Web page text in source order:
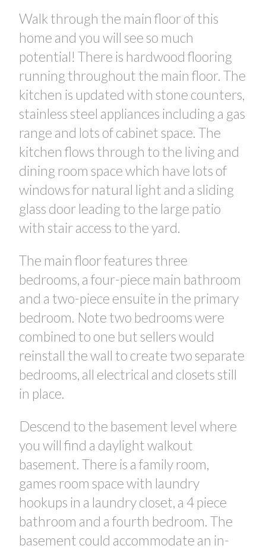
CONTACT US FOR MORE INFO
Walk through the main floor of this
home and you will see so much
potential! There is hardwood flooring
running throughout the main floor. The
kitchen is updated with stone counters,
stainless steel appliances including a gas
range and lots of cabinet space. The
kitchen flows through to the living and
dining room space which have lots of
windows for natural light and a sliding
glass door leading to the large patio
with stair access to the yard.
The main floor features three
bedrooms, a four-piece main bathroom
and a two-piece ensuite in the primary
bedroom. Note two bedrooms were
combined to one but sellers would
reinstall the wall to create two separate
bedrooms, all electrical and closets still
in place.
Descend to the basement level where
you will find a daylight walkout
basement. There is a family room,
games room space with laundry
hookups in a laundry closet, a 4 piece
bathroom and a fourth bedroom. The
basement could accommodate an in-